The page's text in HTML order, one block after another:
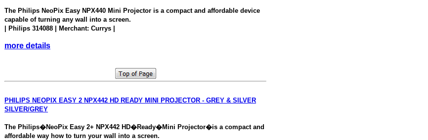
The Philips NeoPix Easy NPX440 Mini Projector is a compact and affordable device
capable of turning any wall into a screen.
| Philips 314088 | Merchant: Currys |
more details
PHILIPS NEOPIX EASY 2 NPX442 HD READY MINI PROJECTOR - GREY & SILVER
SILVER/GREY
The Philips�NeoPix Easy 2+ NPX442 HD�Ready�Mini Projector�is a compact and
affordable way how to turn your wall into a screen.